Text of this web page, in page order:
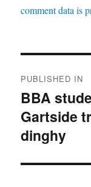
comment data is
PUBLISHED IN
BBA
Gartside
dinghy